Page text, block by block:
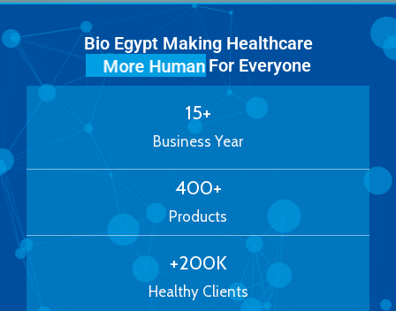
Bio Egypt Making Healthcare
More Human
For Everyone
Business Year
15+
Products
400+
Healthy Clients
+200K